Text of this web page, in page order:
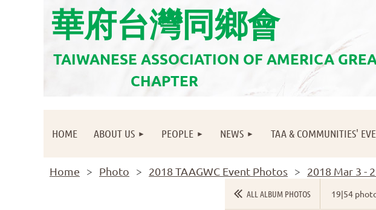
華府台灣同鄉會
TAIWANESE ASSOCIATION OF AMERICA
CHAPTER
HOME ABOUT US PEOPLE NEWS TAA & COMMUNITIES'
Home Photo 2018 TAAGWC Event Photos 2018 Mar 3 -
ALL ALBUM PHOTOS 19|54